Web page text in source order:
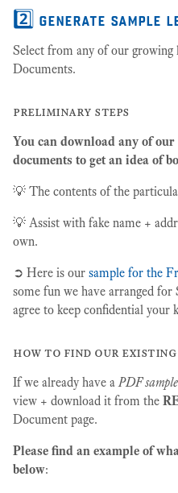
2️⃣ generate sample
Select from any of our
Documents.
preliminary steps
You can download any of
documents to get an idea of
💡 The contents of the
💡 Assist with fake name +
own.
➲ Here is our sample for the
some fun we have arranged
agree to keep confidential your
how to find our existing
If we already have aPDF
view + download it from the
Document page.
Please find an example of
below: